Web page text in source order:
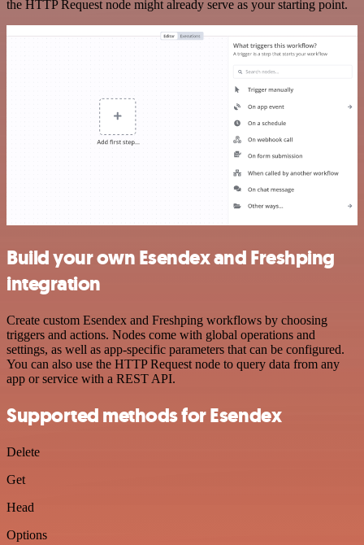
the HTTP Request node might already serve as your starting point.
Build your own Esendex and Freshping
integration
Create custom Esendex and Freshping workflows by choosing
triggers and actions. Nodes come with global operations and
settings, as well as app-specific parameters that can be configured.
You can also use the HTTP Request node to query data from any
app or service with a REST API.
Supported methods for Esendex
Delete
Get
Head
Options